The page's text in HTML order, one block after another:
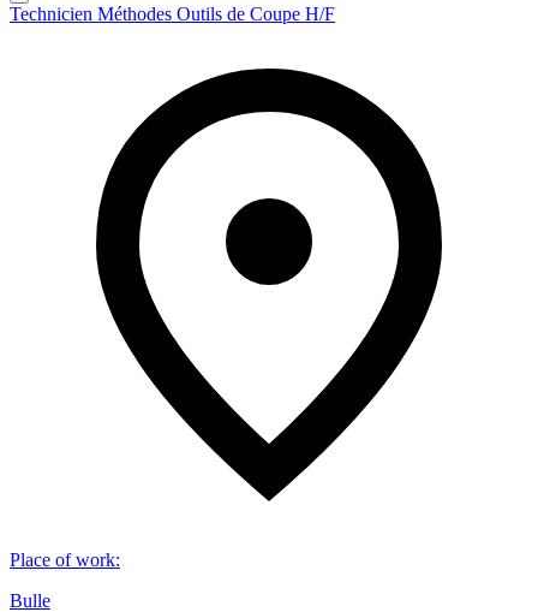
Technicien Méthodes Outils de Coupe H/F
Place of work:
Bulle